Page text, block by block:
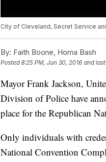
City of Cleveland, Secret Service
By: Faith Boone, Homa Bash
Posted8:25 PM, Jun 30, 2016 and
Mayor Frank Jackson,
Division of Police have
place for the Republican
Only individuals with
National Convention